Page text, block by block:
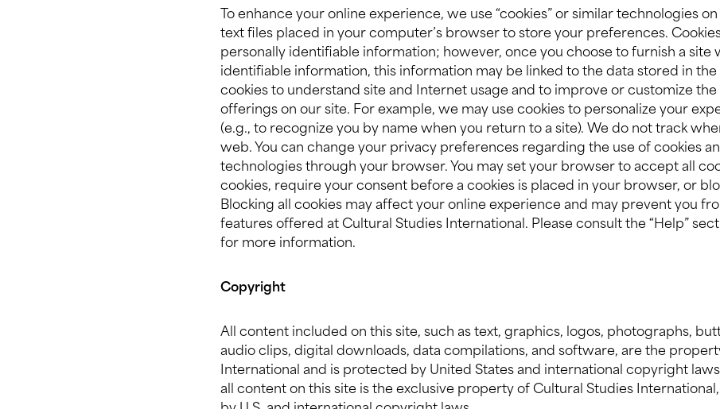
To enhance your online experience, we use “cookies” or similar technologies
text files placed in your computer’s browser to store your preferences.
personally identifiable information; however, once you choose to furnish a site
identifiable information, this information may be linked to the data stored in the
cookies to understand site and Internet usage and to improve or customize
offerings on our site. For example, we may use cookies to personalize your
(e.g., to recognize you by name when you return to a site). We do not track
web. You can change your privacy preferences regarding the use of cookies
technologies through your browser. You may set your browser to accept all
cookies, require your consent before a cookies is placed in your browser, or
Blocking all cookies may affect your online experience and may prevent you
features offered at Cultural Studies International. Please consult the “Help”
for more information.
Copyright
All content included on this site, such as text, graphics, logos, photographs,
audio clips, digital downloads, data compilations, and software, are the
International and is protected by United States and international copyright
all content on this site is the exclusive property of Cultural Studies